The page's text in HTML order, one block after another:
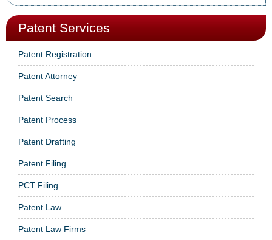
Patent Services
Patent Registration
Patent Attorney
Patent Search
Patent Process
Patent Drafting
Patent Filing
PCT Filing
Patent Law
Patent Law Firms